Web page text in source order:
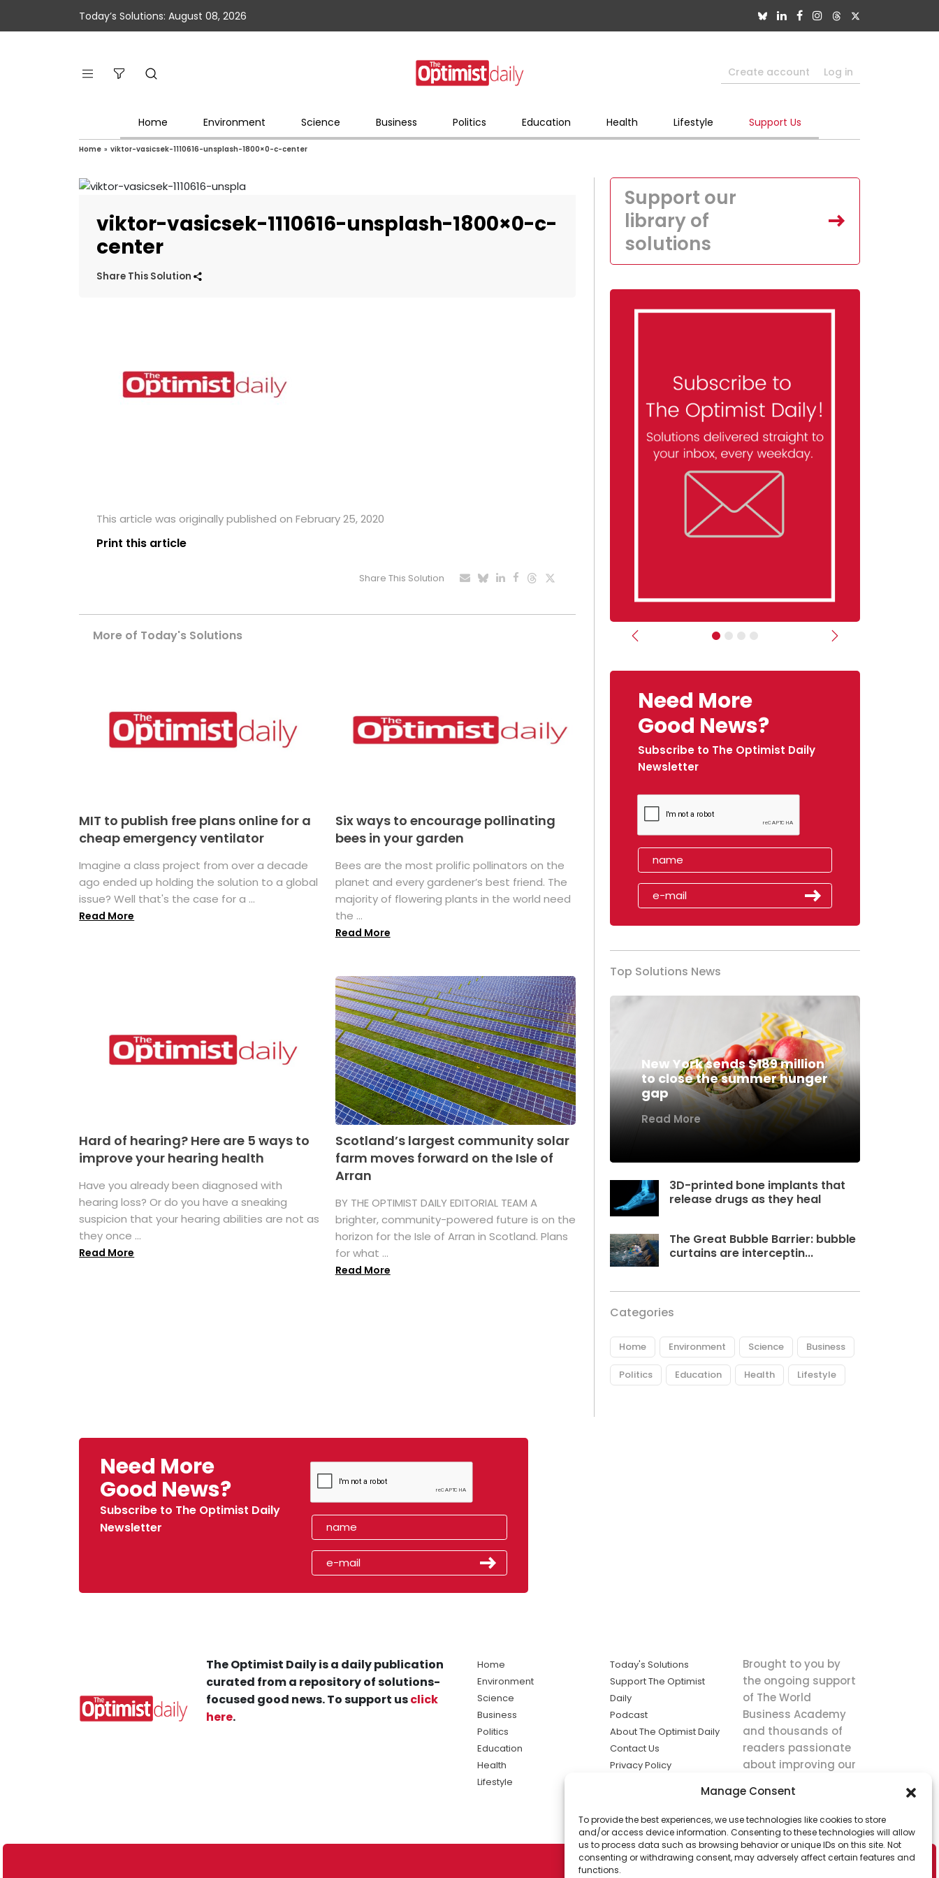
Manage Consent
To provide the best experiences, we use technologies like cookies to store
and/or access device information. Consenting to these technologies will allow
us to process data such as browsing behavior or unique IDs on this site. Not
consenting or withdrawing consent, may adversely affect certain features and
functions.
Today’s Solutions: August 08, 2026
Create account Log in
Home Environment Science Business Politics Education Health Lifestyle Support Us
Home » viktor-vasicsek-1110616-unsplash-1800×0-c-center
viktor-vasicsek-1110616-unsplash-1800×0-c-
center
Share This Solution
This article was originally published on February 25, 2020
Print this article
Share This Solution
More of Today's Solutions
MIT to publish free plans online for a
cheap emergency ventilator
Imagine a class project from over a decade
ago ended up holding the solution to a global
issue? Well that's the case for a ...
Read More
Six ways to encourage pollinating
bees in your garden
Bees are the most prolific pollinators on the
planet and every gardener’s best friend. The
majority of flowering plants in the world need
the ...
Read More
Hard of hearing? Here are 5 ways to
improve your hearing health
Have you already been diagnosed with
hearing loss? Or do you have a sneaking
suspicion that your hearing abilities are not as
they once ...
Read More
Scotland’s largest community solar
farm moves forward on the Isle of
Arran
BY THE OPTIMIST DAILY EDITORIAL TEAM A
brighter, community-powered future is on the
horizon for the Isle of Arran in Scotland. Plans
for what ...
Read More
Support our
library of
solutions
Previous Next
Need More
Good News?
Subscribe to The Optimist Daily
Newsletter
Top Solutions News
New York sends $189 million
to close the summer hunger
gap
Read More
3D-printed bone implants that
release drugs as they heal
The Great Bubble Barrier: bubble
curtains are interceptin...
Categories
Home Environment Science Business
Politics Education Health Lifestyle
Need More
Good News?
Subscribe to The Optimist Daily
Newsletter
The Optimist Daily is a daily publication
curated from a repository of solutions-
focused good news. To support usclick
here.
Home
Environment
Science
Business
Politics
Education
Health
Lifestyle
Today's Solutions
Support The Optimist
Daily
Podcast
About The Optimist Daily
Contact Us
Privacy Policy
solutions the
news.
Brought to you by
the ongoing support
of The World
Business Academy
and thousands of
readers passionate
about improving our